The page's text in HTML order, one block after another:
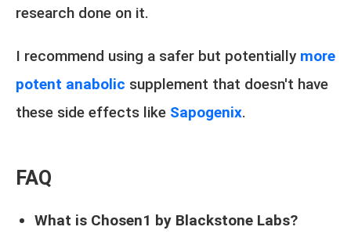
research done on it.
I recommend using a safer but potentially more
potent anabolic supplement that doesn't have
these side effects like Sapogenix.
FAQ
What is Chosen1 by Blackstone Labs?